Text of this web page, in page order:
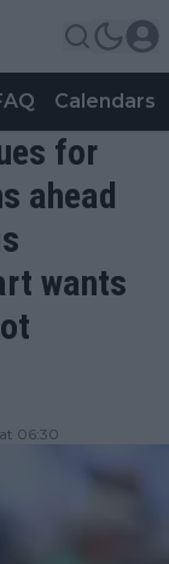
Calendars
for
ahead
wants
06:30